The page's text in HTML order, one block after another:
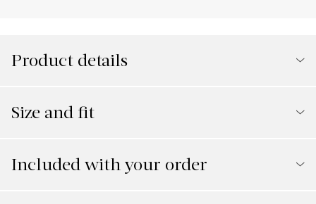
Product details
Size and fit
Included with your order